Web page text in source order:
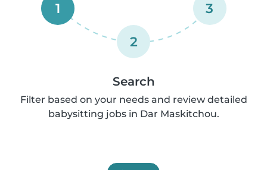
1
2
3
Search
Filter based on your needs and review detailed
babysitting jobs in Dar Maskitchou.